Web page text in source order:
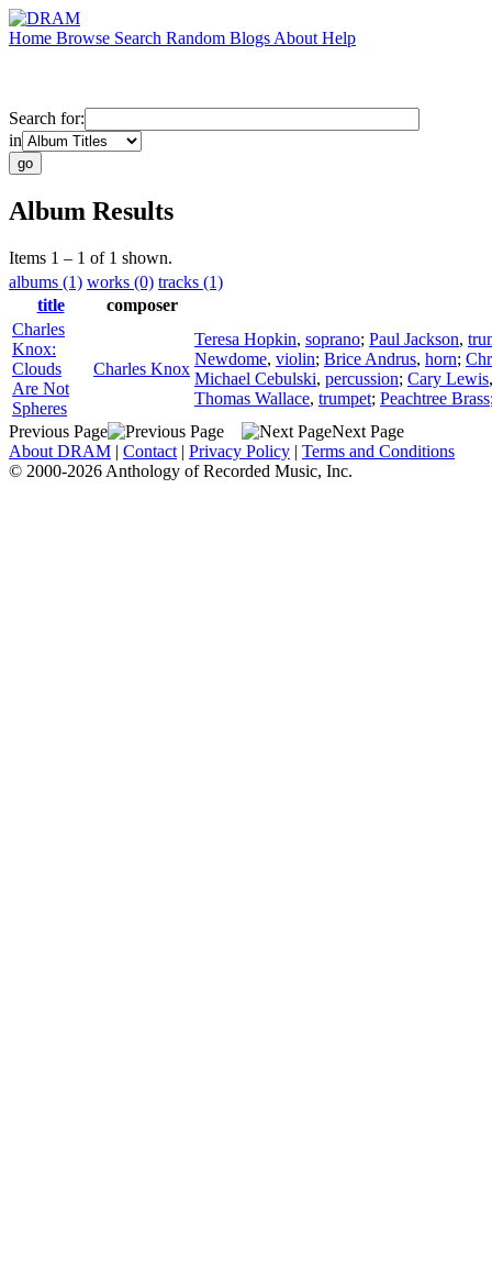
Home Browse Search Random Blogs About Help
Search for:
in
Album Results
Items 1 – 1 of 1 shown.
albums (1) works (0) tracks (1)
title
composer
Charles
Knox:
Clouds
Are Not
Spheres
Charles Knox
Teresa Hopkin, soprano; Paul Jackson,
Newdome, violin; Brice Andrus, horn;
Michael Cebulski, percussion; Cary Lewis
Thomas Wallace, trumpet; Peachtree Brass
Previous Page
Next Page
About DRAM | Contact | Privacy Policy | Terms and Conditions
© 2000-2026 Anthology of Recorded Music, Inc.